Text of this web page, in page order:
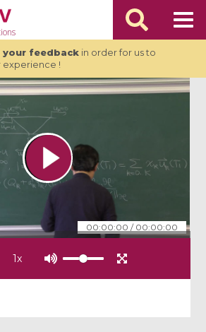
your feedbackin order for us to
experience !
00:00:00 / 00:00:00
1x